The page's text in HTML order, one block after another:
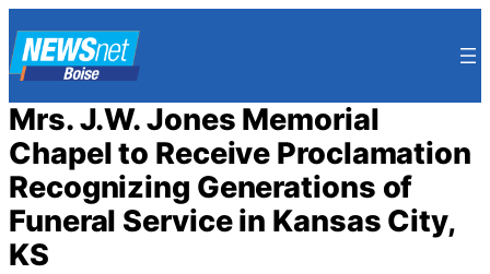
to
content
Mrs. J.W. Jones Memorial
Chapel to Receive Proclamation
Recognizing Generations of
Funeral Service in Kansas City,
KS